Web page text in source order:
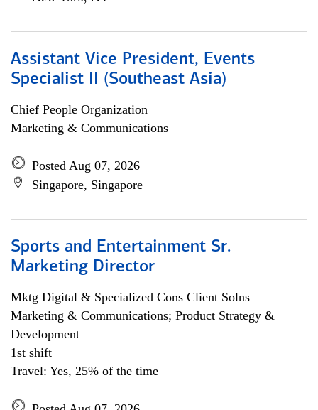
Assistant Vice President, Events
Specialist II (Southeast Asia)
Chief People Organization
Marketing & Communications
Posted Aug 07, 2026
Singapore, Singapore
Sports and Entertainment Sr.
Marketing Director
Mktg Digital & Specialized Cons Client Solns
Marketing & Communications; Product Strategy &
Development
1st shift
Travel: Yes, 25% of the time